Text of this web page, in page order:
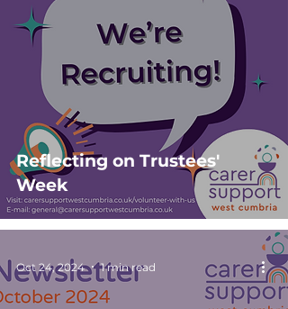
Reflecting on Trustees'
Week
Oct 24, 2024 1 min read